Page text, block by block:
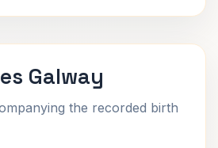
Galway
the recorded birth